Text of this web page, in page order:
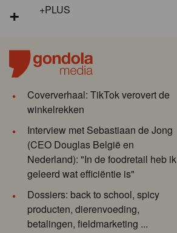
+ +PLUS
Coververhaal: TikTok verovert de
winkelrekken
Interview met Sebastiaan de Jong
(CEO Douglas België en
Nederland): "In de foodretail heb ik
geleerd wat efficiëntie is"
Dossiers: back to school, spicy
producten, dierenvoeding,
betalingen, fieldmarketing ...